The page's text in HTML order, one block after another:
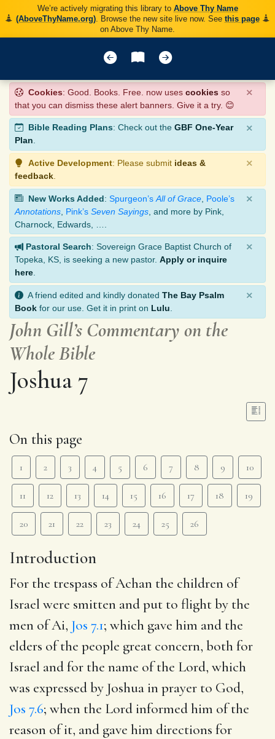
We’re actively migrating this library to Above Thy Name
(AboveThyName.org). Browse the new site live now. See this page
on Above Thy Name.
Cookies: Good. Books. Free. now uses cookies so
that you can dismiss these alert banners. Give it a try. 😊
×
Bible Reading Plans: Check out the GBF One-Year
Plan.
×
Active Development: Please submit ideas &
feedback
×
New Works Added: Spurgeon’s All of Grace Poole’s
Annotations Pink’s Seven Sayings , and more by Pink,
Charnock, Edwards, ….
×
Pastoral Search: Sovereign Grace Baptist Church of
Topeka, KS, is seeking a new pastor. Apply or inquire
here
×
A friend edited and kindly donated The Bay Psalm
Book for our use. Get it in print on Lulu
×
John Gill’s Commentary on the
Whole Bible
Joshua 7
On this page
1 2 3 4 5 6 7 8 9 10
11 12 13 14 15 16 17 18 19
20 21 22 23 24 25 26
Introduction
For the trespass of Achan the children of
Israel were smitten and put to flight by the
men of Ai, Jos 7.1; which gave him and the
elders of the people great concern, both for
Israel and for the name of the Lord, which
was expressed by Joshua in prayer to God,
Jos 7.6; when the Lord informed him of the
reason of it, and gave him directions for